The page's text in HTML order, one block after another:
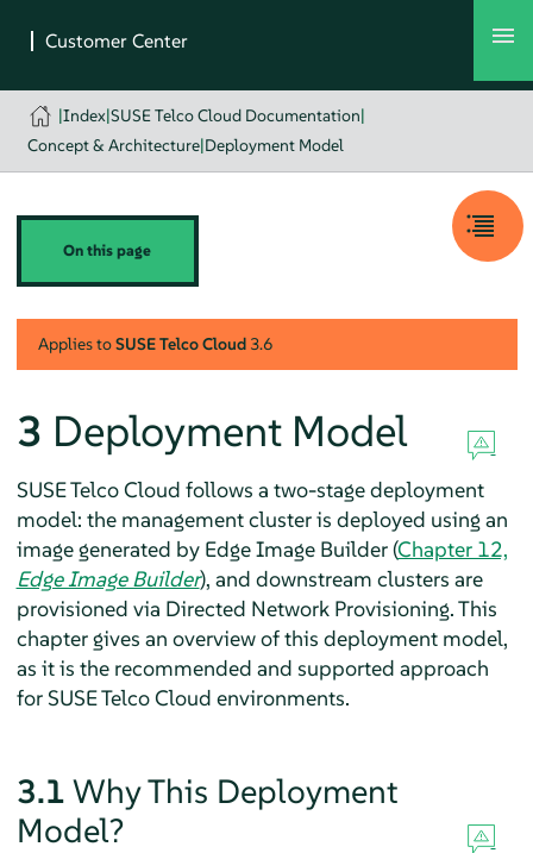
|Index|SUSE Telco Cloud Documentation|
Concept & Architecture|Deployment Model
On this page
Applies toSUSE Telco Cloud3.6
3 Deployment Model
SUSE Telco Cloud follows a two-stage deployment
model: the management cluster is deployed using an
image generated by Edge Image Builder (Chapter 12,
Edge Image Builder), and downstream clusters are
provisioned via Directed Network Provisioning. This
chapter gives an overview of this deployment model,
as it is the recommended and supported approach
for SUSE Telco Cloud environments.
3.1 Why This Deployment
Model?